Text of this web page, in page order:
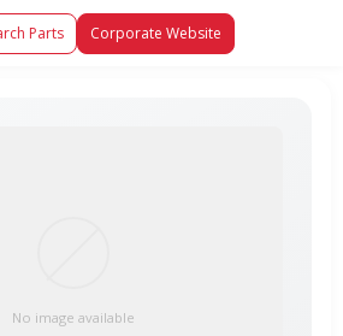
Parts Corporate Website
No image available